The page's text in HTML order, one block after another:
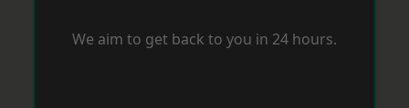
We aim to get back to you in 24 hours.